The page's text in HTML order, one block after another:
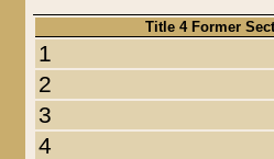
Title 4 Former
1
2
3
4